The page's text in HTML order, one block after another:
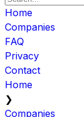
Home
Companies
FAQ
Privacy
Contact
Home
❯
Companies